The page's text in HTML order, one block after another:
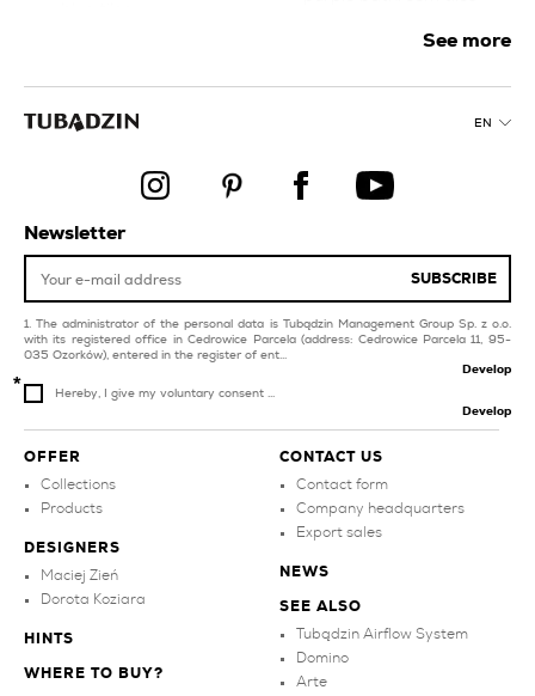
dark blue tiles for
balcony and terrace
graphite kitchen tiles
livingroom and
bedroom
graphite bathroom
tiles
See more
EN
OFFER
Collections
Products
DESIGNERS
Maciej Zień
Dorota Koziara
HINTS
WHERE TO BUY?
CONTACT US
Contact form
Company headquarters
Export sales
NEWS
SEE ALSO
Tubądzin Airflow System
Domino
Arte
Newsletter
SUBSCRIBE
The administrator of the personal data is Tubądzin Management Group Sp. z o.o.
with its registered office in Cedrowice Parcela (address: Cedrowice Parcela 11, 95-
035 Ozorków), entered in the register of ent...
Develop
Hereby, I give my voluntary consent ...
Develop